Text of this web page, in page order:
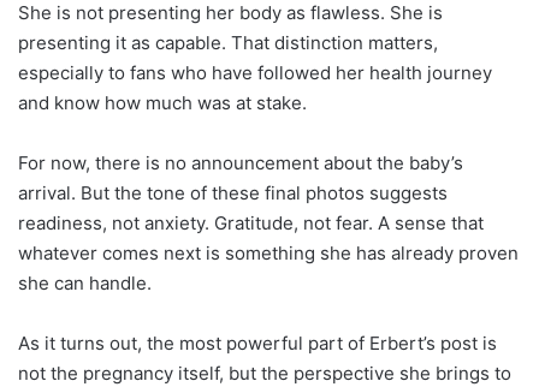
She is not presenting her body as flawless. She is
presenting it as capable. That distinction matters,
especially to fans who have followed her health journey
and know how much was at stake.
For now, there is no announcement about the baby’s
arrival. But the tone of these final photos suggests
readiness, not anxiety. Gratitude, not fear. A sense that
whatever comes next is something she has already proven
she can handle.
As it turns out, the most powerful part of Erbert’s post is
not the pregnancy itself, but the perspective she brings to